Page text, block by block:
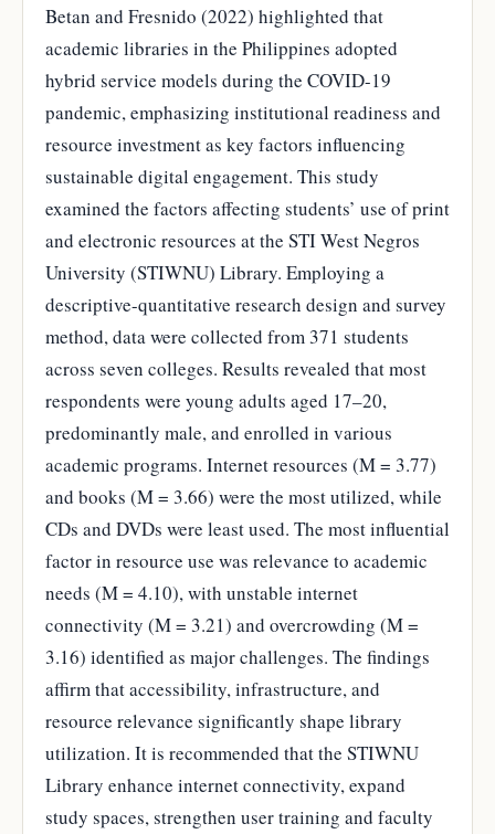
Betan and Fresnido (2022) highlighted that
academic libraries in the Philippines adopted
hybrid service models during the COVID-19
pandemic, emphasizing institutional readiness and
resource investment as key factors influencing
sustainable digital engagement. This study
examined the factors affecting students’ use of print
and electronic resources at the STI West Negros
University (STIWNU) Library. Employing a
descriptive-quantitative research design and survey
method, data were collected from 371 students
across seven colleges. Results revealed that most
respondents were young adults aged 17–20,
predominantly male, and enrolled in various
academic programs. Internet resources (M = 3.77)
and books (M = 3.66) were the most utilized, while
CDs and DVDs were least used. The most influential
factor in resource use was relevance to academic
needs (M = 4.10), with unstable internet
connectivity (M = 3.21) and overcrowding (M =
3.16) identified as major challenges. The findings
affirm that accessibility, infrastructure, and
resource relevance significantly shape library
utilization. It is recommended that the STIWNU
Library enhance internet connectivity, expand
study spaces, strengthen user training and faculty